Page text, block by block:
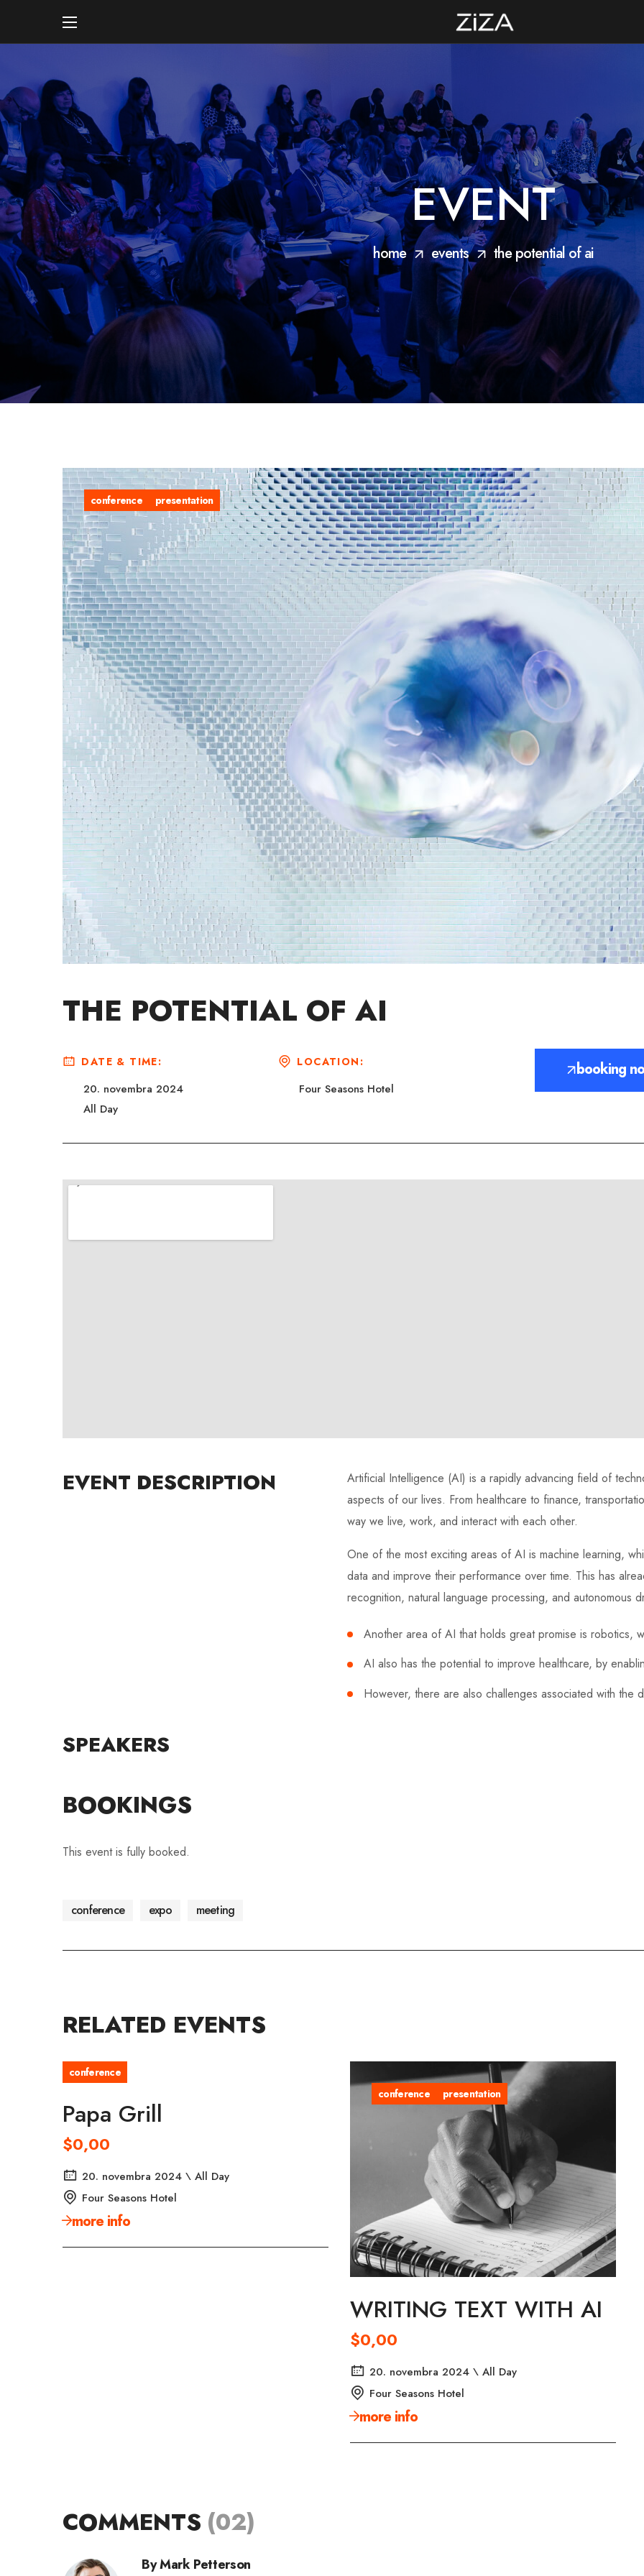
EVENT
home events the potential of ai
conference presentation
THE POTENTIAL OF AI
DATE & TIME:
20. novembra 2024
All Day
LOCATION:
Four Seasons Hotel
booking
EVENT DESCRIPTION
Artificial Intelligence (AI) is a rapidly advancing field of
aspects of our lives. From healthcare to finance,
way we live, work, and interact with each other.
One of the most exciting areas of AI is machine learning,
data and improve their performance over time. This has
recognition, natural language processing, and autonomous
Another area of AI that holds great promise is robotics,
AI also has the potential to improve healthcare, by
However, there are also challenges associated with the
SPEAKERS
BOOKINGS
This event is fully booked.
conference expo meeting
RELATED EVENTS
conference
Papa Grill
$0,00
20. novembra 2024 \ All Day
Four Seasons Hotel
more info
conference presentation
WRITING TEXT WITH AI
$0,00
20. novembra 2024 \ All Day
Four Seasons Hotel
more info
COMMENTS (02)
By Mark Petterson